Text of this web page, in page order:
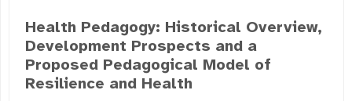
Health Pedagogy: Historical Overview,
Development Prospects and a
Proposed Pedagogical Model of
Resilience and Health